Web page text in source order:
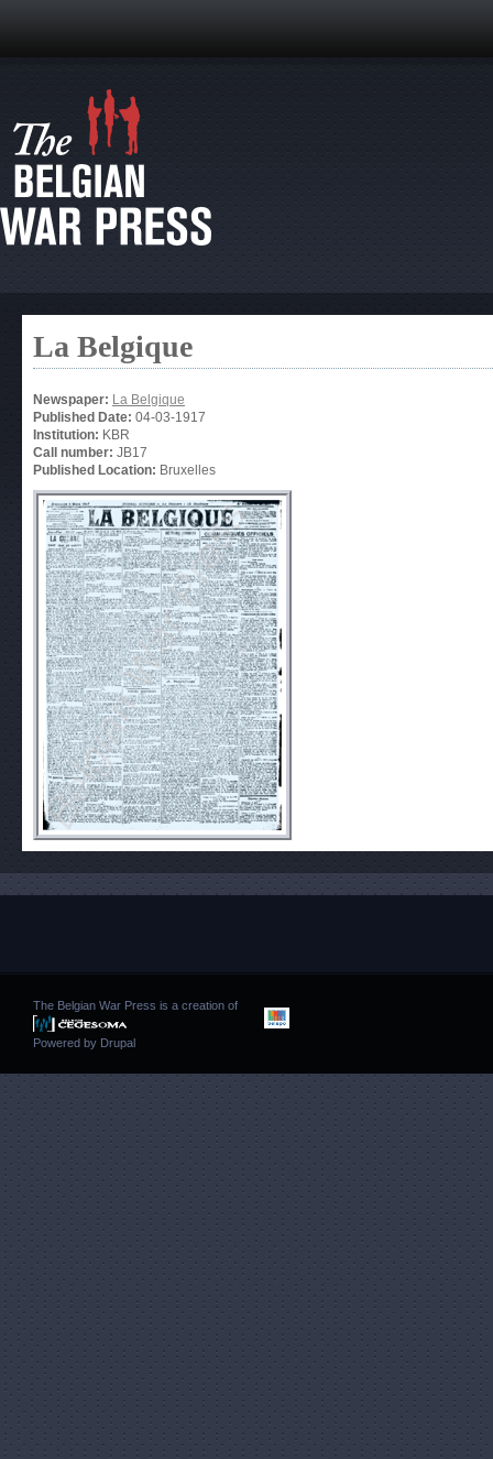
La Belgique
Newspaper: La Belgique
Published Date: 04-03-1917
Institution: KBR
Call number: JB17
Published Location: Bruxelles
The Belgian War Press is a creation of
Powered by Drupal